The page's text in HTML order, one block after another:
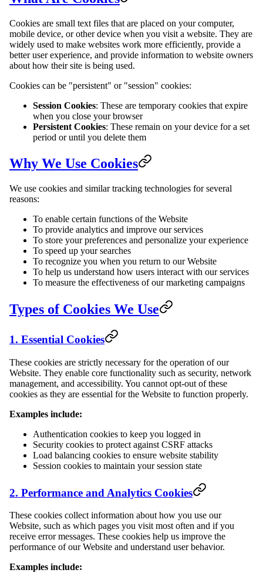
Cookies are small text files that are placed on your computer,
mobile device, or other device when you visit a website. They are
widely used to make websites work more efficiently, provide a
better user experience, and provide information to website owners
about how their site is being used.
Cookies can be "persistent" or "session" cookies:
Session Cookies: These are temporary cookies that expire
when you close your browser
Persistent Cookies: These remain on your device for a set
period or until you delete them
Why We Use Cookies
We use cookies and similar tracking technologies for several
reasons:
To enable certain functions of the Website
To provide analytics and improve our services
To store your preferences and personalize your experience
To speed up your searches
To recognize you when you return to our Website
To help us understand how users interact with our services
To measure the effectiveness of our marketing campaigns
Types of Cookies We Use
1. Essential Cookies
These cookies are strictly necessary for the operation of our
Website. They enable core functionality such as security, network
management, and accessibility. You cannot opt-out of these
cookies as they are essential for the Website to function properly.
Examples include:
Authentication cookies to keep you logged in
Security cookies to protect against CSRF attacks
Load balancing cookies to ensure website stability
Session cookies to maintain your session state
2. Performance and Analytics Cookies
These cookies collect information about how you use our
Website, such as which pages you visit most often and if you
receive error messages. These cookies help us improve the
performance of our Website and understand user behavior.
Examples include: